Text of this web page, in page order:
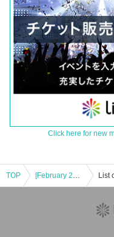
Click here for new
TOP [February 28th (Friday)] [TREASURE] LAST NIGHT / SPECIAL MINI ALBUM "PLEASURE" POP-UP STORE Tokyu Plaza Omotesando "Omokado" store List